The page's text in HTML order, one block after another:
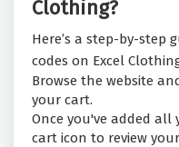
Clothing?
Here’s a step-by-step
codes on Excel
Browse the website
your cart.
Once you've added all
cart icon to review